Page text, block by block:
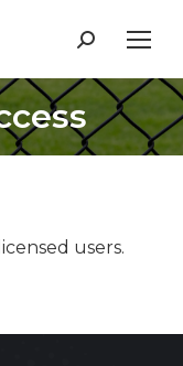
Search:
users.